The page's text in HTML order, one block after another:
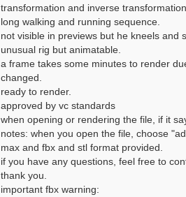
transformation and inverse transformation.
long walking and running sequence.
not visible in previews but he kneels and
unusual rig but animatable.
a frame takes some minutes to render
changed.
ready to render.
approved by vc standards
when opening or rendering the file, if it
notes: when you open the file, choose
max and fbx and stl format provided.
if you have any questions, feel free to
thank you.
important fbx warning: